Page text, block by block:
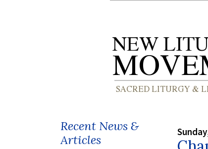
Recent News &
Articles